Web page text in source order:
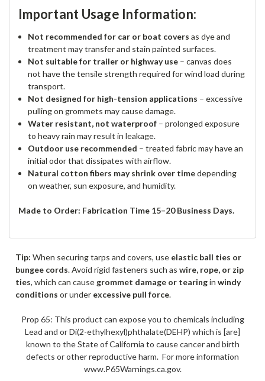
Important Usage Information:
Not recommended for car or boat covers as dye and
treatment may transfer and stain painted surfaces.
Not suitable for trailer or highway use – canvas does
not have the tensile strength required for wind load during
transport.
Not designed for high-tension applications – excessive
pulling on grommets may cause damage.
Water resistant, not waterproof – prolonged exposure
to heavy rain may result in leakage.
Outdoor use recommended – treated fabric may have an
initial odor that dissipates with airflow.
Natural cotton fibers may shrink over timedepending
on weather, sun exposure, and humidity.
Made to Order: Fabrication Time 15–20 Business Days.
Tip: When securing tarps and covers, use elastic ball ties or
bungee cords. Avoid rigid fasteners such as wire, rope, or zip
ties, which can cause grommet damage or tearingin windy
conditions or under excessive pull force.
Prop 65: This product can expose you to chemicals including
Lead and or Di(2-ethylhexyl)phthalate(DEHP) which is [are]
known to the State of California to cause cancer and birth
defects or other reproductive harm. For more information
www.P65Warnings.ca.gov.